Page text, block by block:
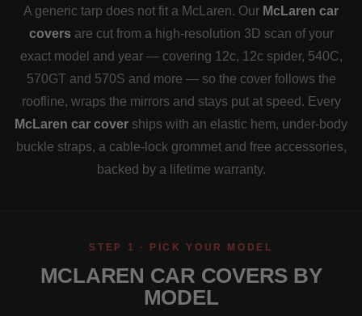
A generic tarp does not fit a McLaren. Our McLaren car
covers are cut from a high-resolution 3D scan of your
exact model and year — covering 12c, 12c spider, 540C,
570GT and 570S and more — so the cover follows the
roofline, wraps the mirrors and stays put at speed. Every
McLaren car cover ships with an elastic hem, under-body
buckle straps, a cable-lock grommet and free accessories,
backed by a lifetime warranty.
STEP 1 · PICK YOUR MODEL
MCLAREN CAR COVERS BY
MODEL